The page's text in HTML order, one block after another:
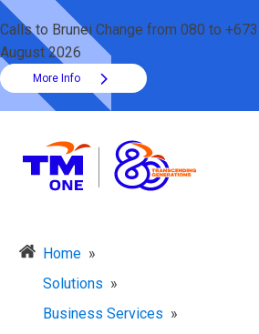
Calls to Brunei Change from 080 to
August 2026
More Info
Home »
Solutions »
Business Services »